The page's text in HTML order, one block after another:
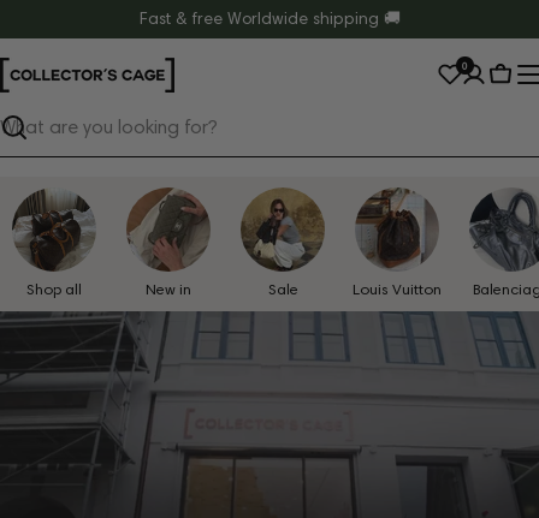
to
content
Fast & free Worldwide shipping 🚚
Search
0
Cart
Shop all New in Sale Louis Vuitton